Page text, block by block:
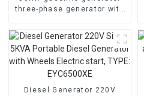
three-phase generator with
machine
Diesel Generator 220V